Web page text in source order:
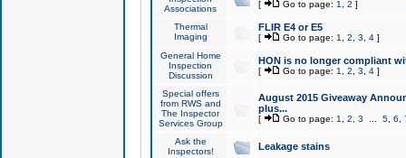
Associations
[ Go to page: 1 2 ]
Thermal
Imaging
FLIR E4 or E5
[ Go to page: 1 2 3 4]
General Home
Inspection
Discussion
HON is no longer compliant
[ Go to page: 1 2 3 4]
Special offers
from RWS and
The Inspector
Services Group
August 2015 Giveaway
plus...
[ Go to page: 1 2 3 5, 6
Ask the
Inspectors!
Leakage stains